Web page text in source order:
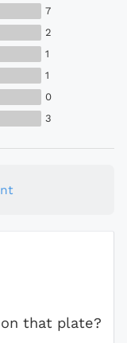
7
2
1
1
0
3
that plate?